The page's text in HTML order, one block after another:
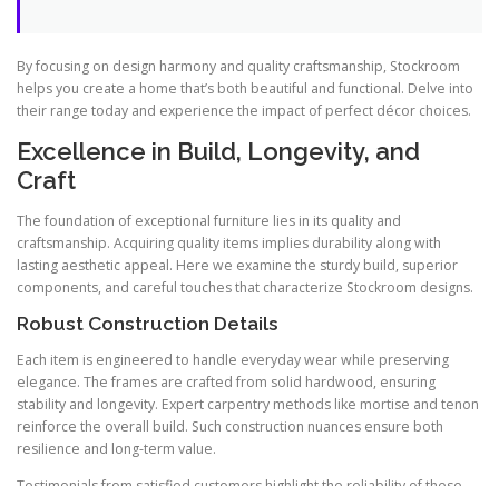
By focusing on design harmony and quality craftsmanship, Stockroom
helps you create a home that’s both beautiful and functional. Delve into
their range today and experience the impact of perfect décor choices.
Excellence in Build, Longevity, and
Craft
The foundation of exceptional furniture lies in its quality and
craftsmanship. Acquiring quality items implies durability along with
lasting aesthetic appeal. Here we examine the sturdy build, superior
components, and careful touches that characterize Stockroom designs.
Robust Construction Details
Each item is engineered to handle everyday wear while preserving
elegance. The frames are crafted from solid hardwood, ensuring
stability and longevity. Expert carpentry methods like mortise and tenon
reinforce the overall build. Such construction nuances ensure both
resilience and long-term value.